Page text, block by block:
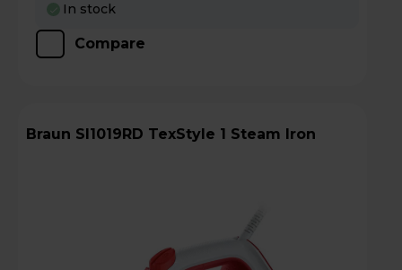
In stock
Compare
Braun SI1019RD TexStyle 1 Steam Iron